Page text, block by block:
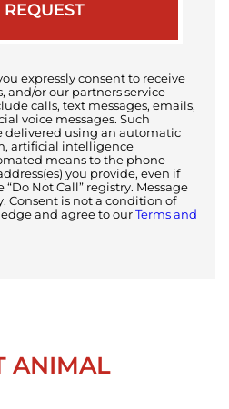
expressly consent to receive
and/or our partners service
calls, text messages, emails,
voice messages. Such
delivered using an automatic
artificial intelligence
means to the phone
you provide, even if
Not Call” registry. Message
Consent is not a condition of
and agree to our Terms and
ANIMAL